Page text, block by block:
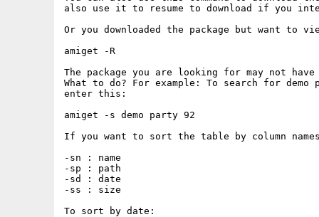
also use it to resume to download if you
Or you downloaded the package but want to
amiget -R
The package you are looking for may not
What to do? For example: To search for
enter this:
amiget -s demo party 92
If you want to sort the table by column
-sn : name
-sp : path
-sd : date
-ss : size
To sort by date: